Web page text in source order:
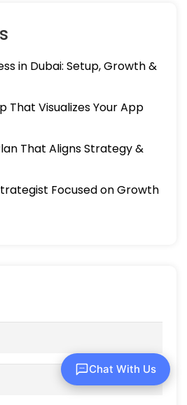
in Dubai: Setup, Growth &
That Visualizes Your App
That Aligns Strategy &
Focused on Growth
Chat With Us